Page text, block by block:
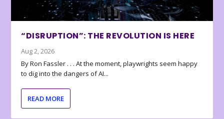
“DISRUPTION”: THE REVOLUTION IS HERE
Aug 2, 2026
By Ron Fassler . . . At the moment, playwrights seem happy
to dig into the dangers of AI...
READ MORE